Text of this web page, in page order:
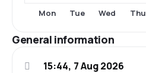
Mon Tue Wed Thu
General information
15:44, 7 Aug 2026